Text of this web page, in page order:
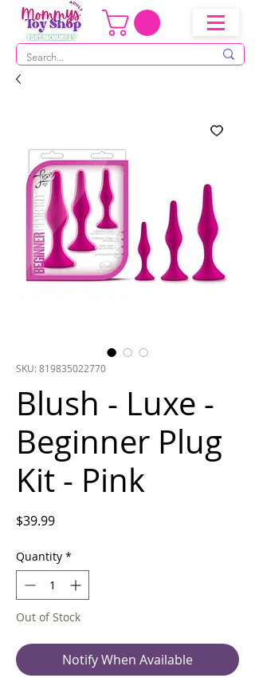
SKU: 819835022770
Blush - Luxe -
Beginner Plug
Kit - Pink
$39.99Price
Quantity *
Out of Stock
Notify When Available